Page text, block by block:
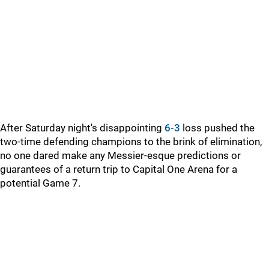
After Saturday night's disappointing 6-3 loss pushed the
two-time defending champions to the brink of elimination,
no one dared make any Messier-esque predictions or
guarantees of a return trip to Capital One Arena for a
potential Game 7.